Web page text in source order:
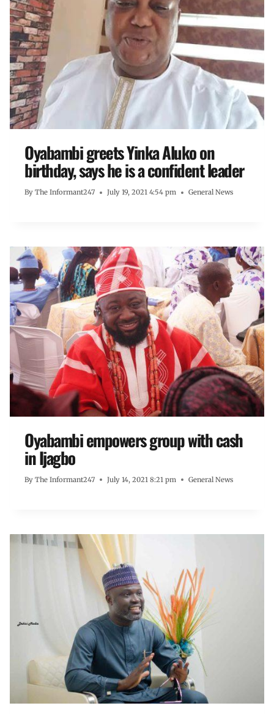
Oyabambi greets Yinka Aluko on
birthday, says he is a confident leader
By The Informant247 July 19, 2021 4:54 pm General News
Oyabambi empowers group with cash
in Ijagbo
By The Informant247 July 14, 2021 8:21 pm General News